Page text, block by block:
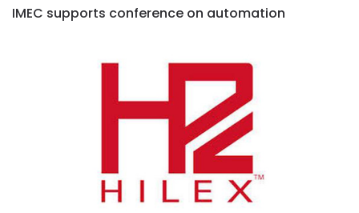
IMEC supports conference on automation